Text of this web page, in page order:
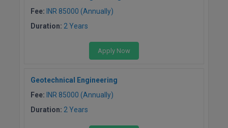
Masters of Business Administration (Lateral)
Fee: INR 85000 (Annually)
Duration: 2 Years
Apply Now
Geotechnical Engineering
Fee: INR 85000 (Annually)
Duration: 2 Years